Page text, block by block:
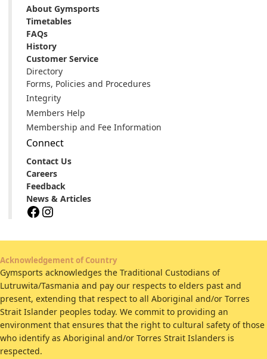
About Gymsports
Timetables
FAQs
History
Customer Service
Directory
Forms, Policies and Procedures
Integrity
Members Help
Membership and Fee Information
Connect
Contact Us
Careers
Feedback
News & Articles
Facebook Instagram
Acknowledgement of Country
Gymsports acknowledges the Traditional Custodians of
Lutruwita/Tasmania and pay our respects to elders past and
present, extending that respect to all Aboriginal and/or Torres
Strait Islander peoples today. We commit to providing an
environment that ensures that the right to cultural safety of those
who identify as Aboriginal and/or Torres Strait Islanders is
respected.